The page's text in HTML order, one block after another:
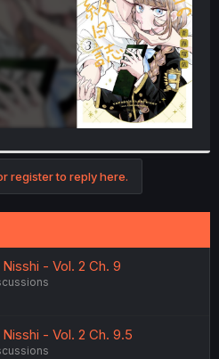
register to reply here.
- Vol. 2 Ch. 9
- Vol. 2 Ch. 9.5